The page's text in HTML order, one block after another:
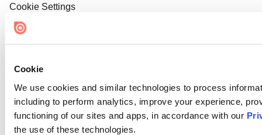
Cookie
We use cookies and similar technologies to process
including to perform analytics, improve your experience,
functioning of our sites and apps, in accordance with our
the use of these technologies.
Cookie Settings